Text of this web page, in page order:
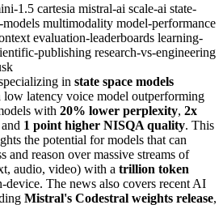
1.5 cartesia mistral-ai scale-ai state-
multimodality model-performance
evaluation-leaderboards learning-
publishing research-vs-engineering
in state space models
low latency voice model outperforming
with 20% lower perplexity, 2x
1 point higher NISQA quality. This
the potential for models that can
and reason over massive streams of
audio, video) with a trillion token
device. The news also covers recent AI
Mistral's Codestral weights release,